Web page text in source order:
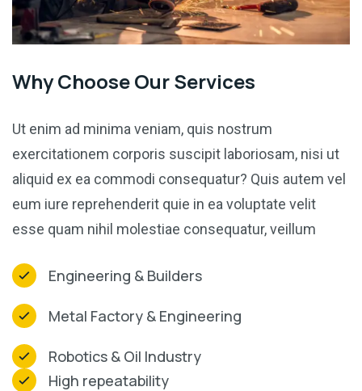
Why Choose Our Services
Ut enim ad minima veniam, quis nostrum
exercitationem corporis suscipit laboriosam, nisi ut
aliquid ex ea commodi consequatur? Quis autem vel
eum iure reprehenderit quie in ea voluptate velit
esse quam nihil molestiae consequatur, veillum
Engineering & Builders
Metal Factory & Engineering
Robotics & Oil Industry
High repeatability